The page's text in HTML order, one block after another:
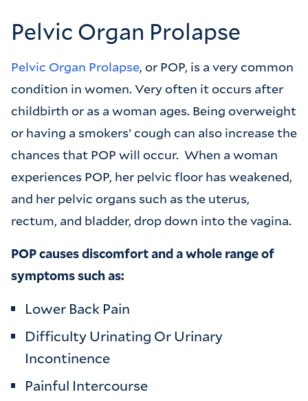
Pelvic Organ Prolapse
Pelvic Organ Prolapse, or POP, is a very common
condition in women. Very often it occurs after
childbirth or as a woman ages. Being overweight
or having a smokers’ cough can also increase the
chances that POP will occur. When a woman
experiences POP, her pelvic floor has weakened,
and her pelvic organs such as the uterus,
rectum, and bladder, drop down into the vagina.
POP causes discomfort and a whole range of
symptoms such as:
Lower Back Pain
Difficulty Urinating Or Urinary
Incontinence
Painful Intercourse